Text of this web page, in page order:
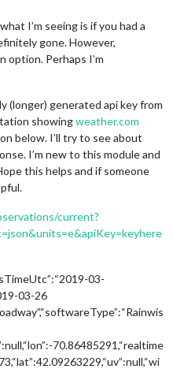
I’m seeing is if you had a
gone. However,
option. Perhaps I’m
(longer) generated api key from
showingweather.com
below. I’ll try to see about
I’m new to this module and
this helps and if someone
current?
03-
03-26
70.86485291,“realtime